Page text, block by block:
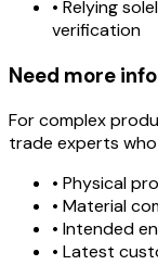
• Relying
verification
Need more
For complex
trade experts
• Physical
• Material
• Intended
• Latest